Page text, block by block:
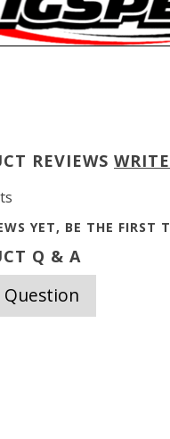
REVIEWS
YET, BE THE FIRST
Q & A
Question